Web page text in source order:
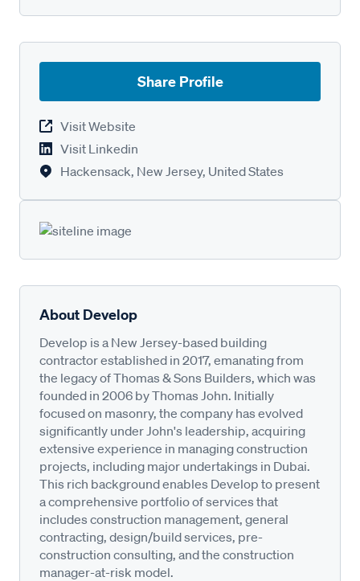
Share Profile
Visit Website
Visit Linkedin
Hackensack, New Jersey, United States
About Develop
Develop is a New Jersey-based building
contractor established in 2017, emanating from
the legacy of Thomas & Sons Builders, which was
founded in 2006 by Thomas John. Initially
focused on masonry, the company has evolved
significantly under John's leadership, acquiring
extensive experience in managing construction
projects, including major undertakings in Dubai.
This rich background enables Develop to present
a comprehensive portfolio of services that
includes construction management, general
contracting, design/build services, pre-
construction consulting, and the construction
manager-at-risk model.